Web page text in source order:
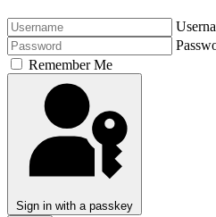
Remember Me
Sign in with a passkey